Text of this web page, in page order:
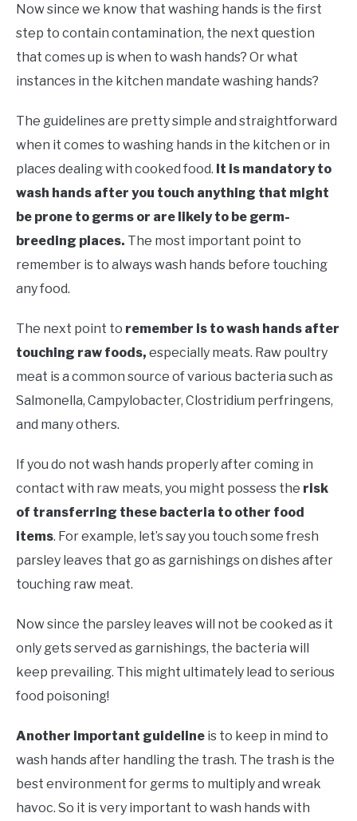
Now since we know that washing hands is the first
step to contain contamination, the next question
that comes up is when to wash hands? Or what
instances in the kitchen mandate washing hands?
The guidelines are pretty simple and straightforward
when it comes to washing hands in the kitchen or in
places dealing with cooked food. It is mandatory to
wash hands after you touch anything that might
be prone to germs or are likely to be germ-
breeding places. The most important point to
remember is to always wash hands before touching
any food.
The next point to remember is to wash hands after
touching raw foods, especially meats. Raw poultry
meat is a common source of various bacteria such as
Salmonella, Campylobacter, Clostridium perfringens,
and many others.
If you do not wash hands properly after coming in
contact with raw meats, you might possess the risk
of transferring these bacteria to other food
items. For example, let’s say you touch some fresh
parsley leaves that go as garnishings on dishes after
touching raw meat.
Now since the parsley leaves will not be cooked as it
only gets served as garnishings, the bacteria will
keep prevailing. This might ultimately lead to serious
food poisoning!
Another important guideline is to keep in mind to
wash hands after handling the trash. The trash is the
best environment for germs to multiply and wreak
havoc. So it is very important to wash hands with